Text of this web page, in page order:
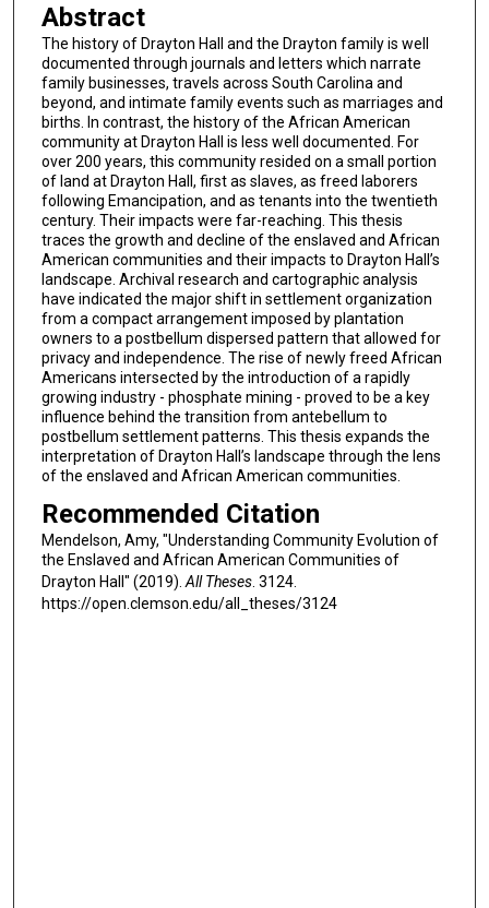
Abstract
The history of Drayton Hall and the Drayton family is well
documented through journals and letters which narrate
family businesses, travels across South Carolina and
beyond, and intimate family events such as marriages and
births. In contrast, the history of the African American
community at Drayton Hall is less well documented. For
over 200 years, this community resided on a small portion
of land at Drayton Hall, first as slaves, as freed laborers
following Emancipation, and as tenants into the twentieth
century. Their impacts were far-reaching. This thesis
traces the growth and decline of the enslaved and African
American communities and their impacts to Drayton Hall’s
landscape. Archival research and cartographic analysis
have indicated the major shift in settlement organization
from a compact arrangement imposed by plantation
owners to a postbellum dispersed pattern that allowed for
privacy and independence. The rise of newly freed African
Americans intersected by the introduction of a rapidly
growing industry - phosphate mining - proved to be a key
influence behind the transition from antebellum to
postbellum settlement patterns. This thesis expands the
interpretation of Drayton Hall’s landscape through the lens
of the enslaved and African American communities.
Recommended Citation
Mendelson, Amy, "Understanding Community Evolution of
the Enslaved and African American Communities of
Drayton Hall" (2019).All Theses. 3124.
https://open.clemson.edu/all_theses/3124